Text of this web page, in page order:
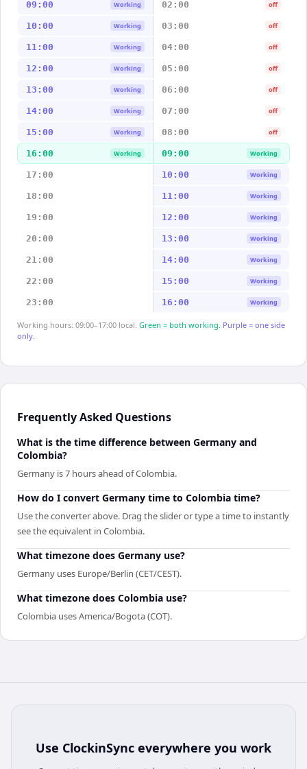
09:00 Working 02:00 off
10:00 Working 03:00 off
11:00 Working 04:00 off
12:00 Working 05:00 off
13:00 Working 06:00 off
14:00 Working 07:00 off
15:00 Working 08:00 off
16:00 Working 09:00 Working
17:00 10:00 Working
18:00 11:00 Working
19:00 12:00 Working
20:00 13:00 Working
21:00 14:00 Working
22:00 15:00 Working
23:00 16:00 Working
Working hours: 09:00–17:00 local. Green = both working. Purple = one side
only.
Frequently Asked Questions
What is the time difference between Germany and
Colombia?
Germany is 7 hours ahead of Colombia.
How do I convert Germany time to Colombia time?
Use the converter above. Drag the slider or type a time to instantly
see the equivalent in Colombia.
What timezone does Germany use?
Germany uses Europe/Berlin (CET/CEST).
What timezone does Colombia use?
Colombia uses America/Bogota (COT).
Use ClockinSync everywhere you work